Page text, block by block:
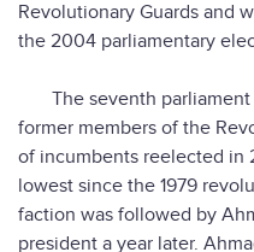
Revolutionary Guards and
the 2004 parliamentary
The seventh parliament
former members of the
of incumbents reelected in
lowest since the 1979
faction was followed by
president a year later.